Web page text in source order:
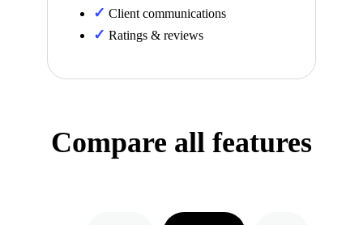
Client communications
Ratings & reviews
Compare all features